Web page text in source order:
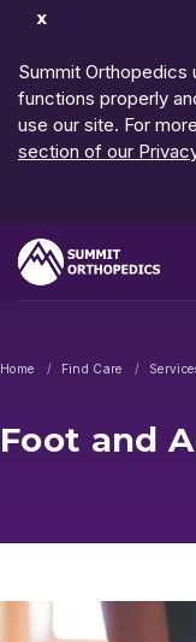
Dismiss
Summit
functions properly
use our site. For
section of our
Home Find Care
Foot and